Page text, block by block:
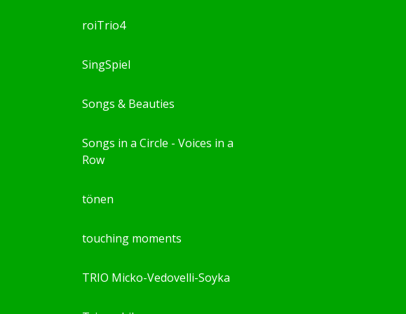
roiTrio4
SingSpiel
Songs & Beauties
Songs in a Circle - Voices in a
Row
tönen
touching moments
TRIO Micko-Vedovelli-Soyka